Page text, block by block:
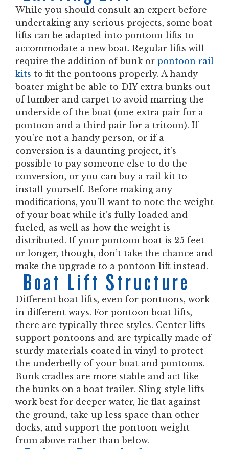
While you should consult an expert before
undertaking any serious projects, some boat
lifts can be adapted into pontoon lifts to
accommodate a new boat. Regular lifts will
require the addition of bunk or pontoon rail
kits to fit the pontoons properly. A handy
boater might be able to DIY extra bunks out
of lumber and carpet to avoid marring the
underside of the boat (one extra pair for a
pontoon and a third pair for a tritoon). If
you’re not a handy person, or if a
conversion is a daunting project, it’s
possible to pay someone else to do the
conversion, or you can buy a rail kit to
install yourself. Before making any
modifications, you’ll want to note the weight
of your boat while it’s fully loaded and
fueled, as well as how the weight is
distributed. If your pontoon boat is 25 feet
or longer, though, don’t take the chance and
make the upgrade to a pontoon lift instead.
Boat Lift Structure
Different boat lifts, even for pontoons, work
in different ways. For pontoon boat lifts,
there are typically three styles. Center lifts
support pontoons and are typically made of
sturdy materials coated in vinyl to protect
the underbelly of your boat and pontoons.
Bunk cradles are more stable and act like
the bunks on a boat trailer. Sling-style lifts
work best for deeper water, lie flat against
the ground, take up less space than other
docks, and support the pontoon weight
from above rather than below.